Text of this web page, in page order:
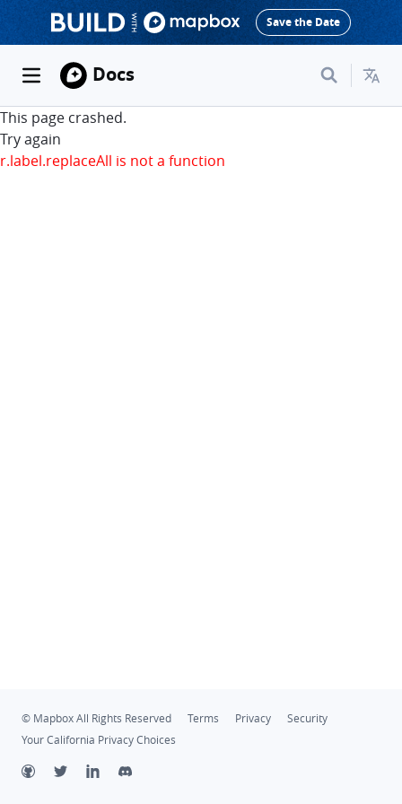
Save the Date
Docs
This page crashed.
Try again
r.label.replaceAll is not a function
© Mapbox All Rights Reserved Terms Privacy
Security
Your California Privacy Choices